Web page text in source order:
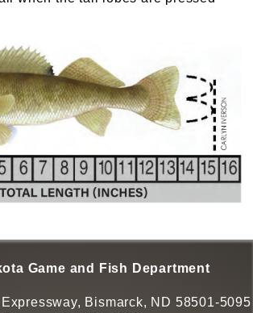
Game and Fish Department
Bismarck, ND 58501-5095